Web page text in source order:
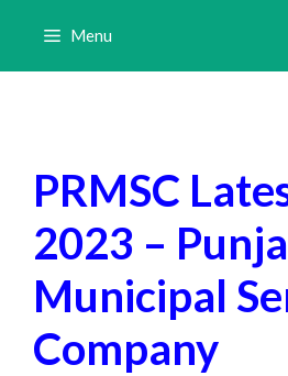
content
Menu
PRMSC
2023 –
Municipal
Company